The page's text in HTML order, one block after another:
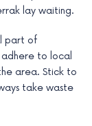
lay waiting.
part of
adhere to local
area. Stick to
take waste